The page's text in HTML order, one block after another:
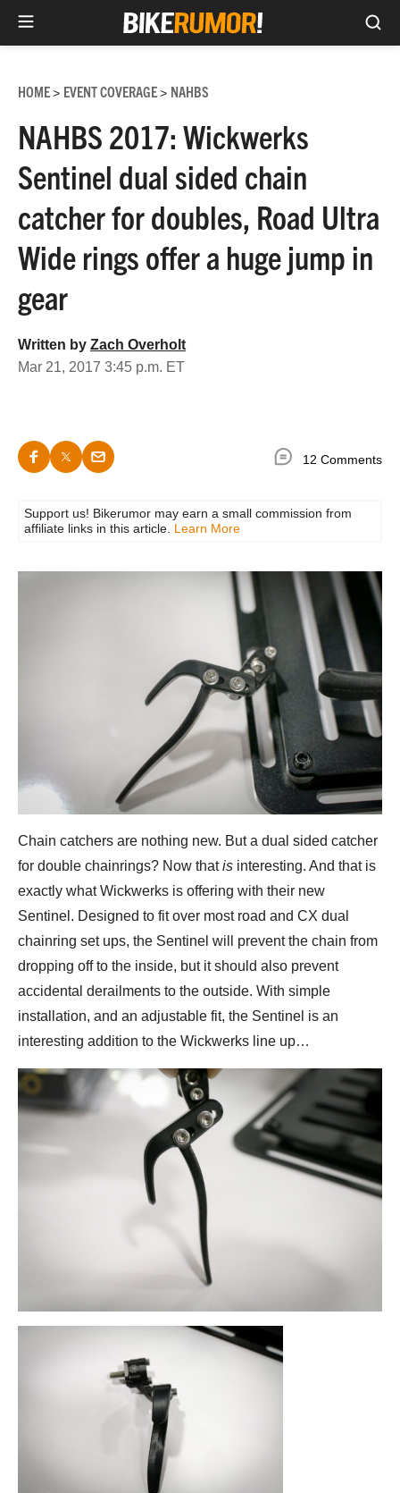
content
HOME> EVENT COVERAGE> NAHBS
NAHBS 2017: Wickwerks
Sentinel dual sided chain
catcher for doubles, Road Ultra
Wide rings offer a huge jump in
gear
Written by Zach Overholt
Mar 21, 2017 3:45 p.m. ET
12 Comments
Support us! Bikerumor may earn a small commission from
affiliate links in this article. Learn More
Chain catchers are nothing new. But a dual sided catcher
for double chainrings? Now thatis interesting. And that is
exactly what Wickwerks is offering with their new
Sentinel. Designed to fit over most road and CX dual
chainring set ups, the Sentinel will prevent the chain from
dropping off to the inside, but it should also prevent
accidental derailments to the outside. With simple
installation, and an adjustable fit, the Sentinel is an
interesting addition to the Wickwerks line up…